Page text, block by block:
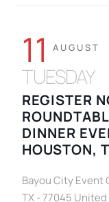
11 AUGUST
TUESDAY
REGISTER
DINNER
HOUSTON,
Bayou City Event
TX - 77045